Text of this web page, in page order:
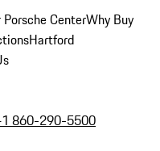
CenterWhy Buy
Hartford
860-290-5500